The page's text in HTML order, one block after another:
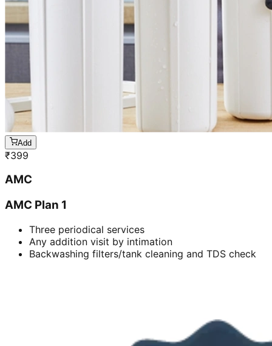
Add
₹399
AMC
AMC Plan 1
Three periodical services
Any addition visit by intimation
Backwashing filters/tank cleaning and TDS check